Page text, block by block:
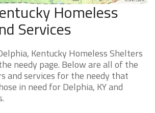
Homeless
Services
Kentucky Homeless Shelters
needy page. Below are all of the
and services for the needy that
in need for Delphia, KY and